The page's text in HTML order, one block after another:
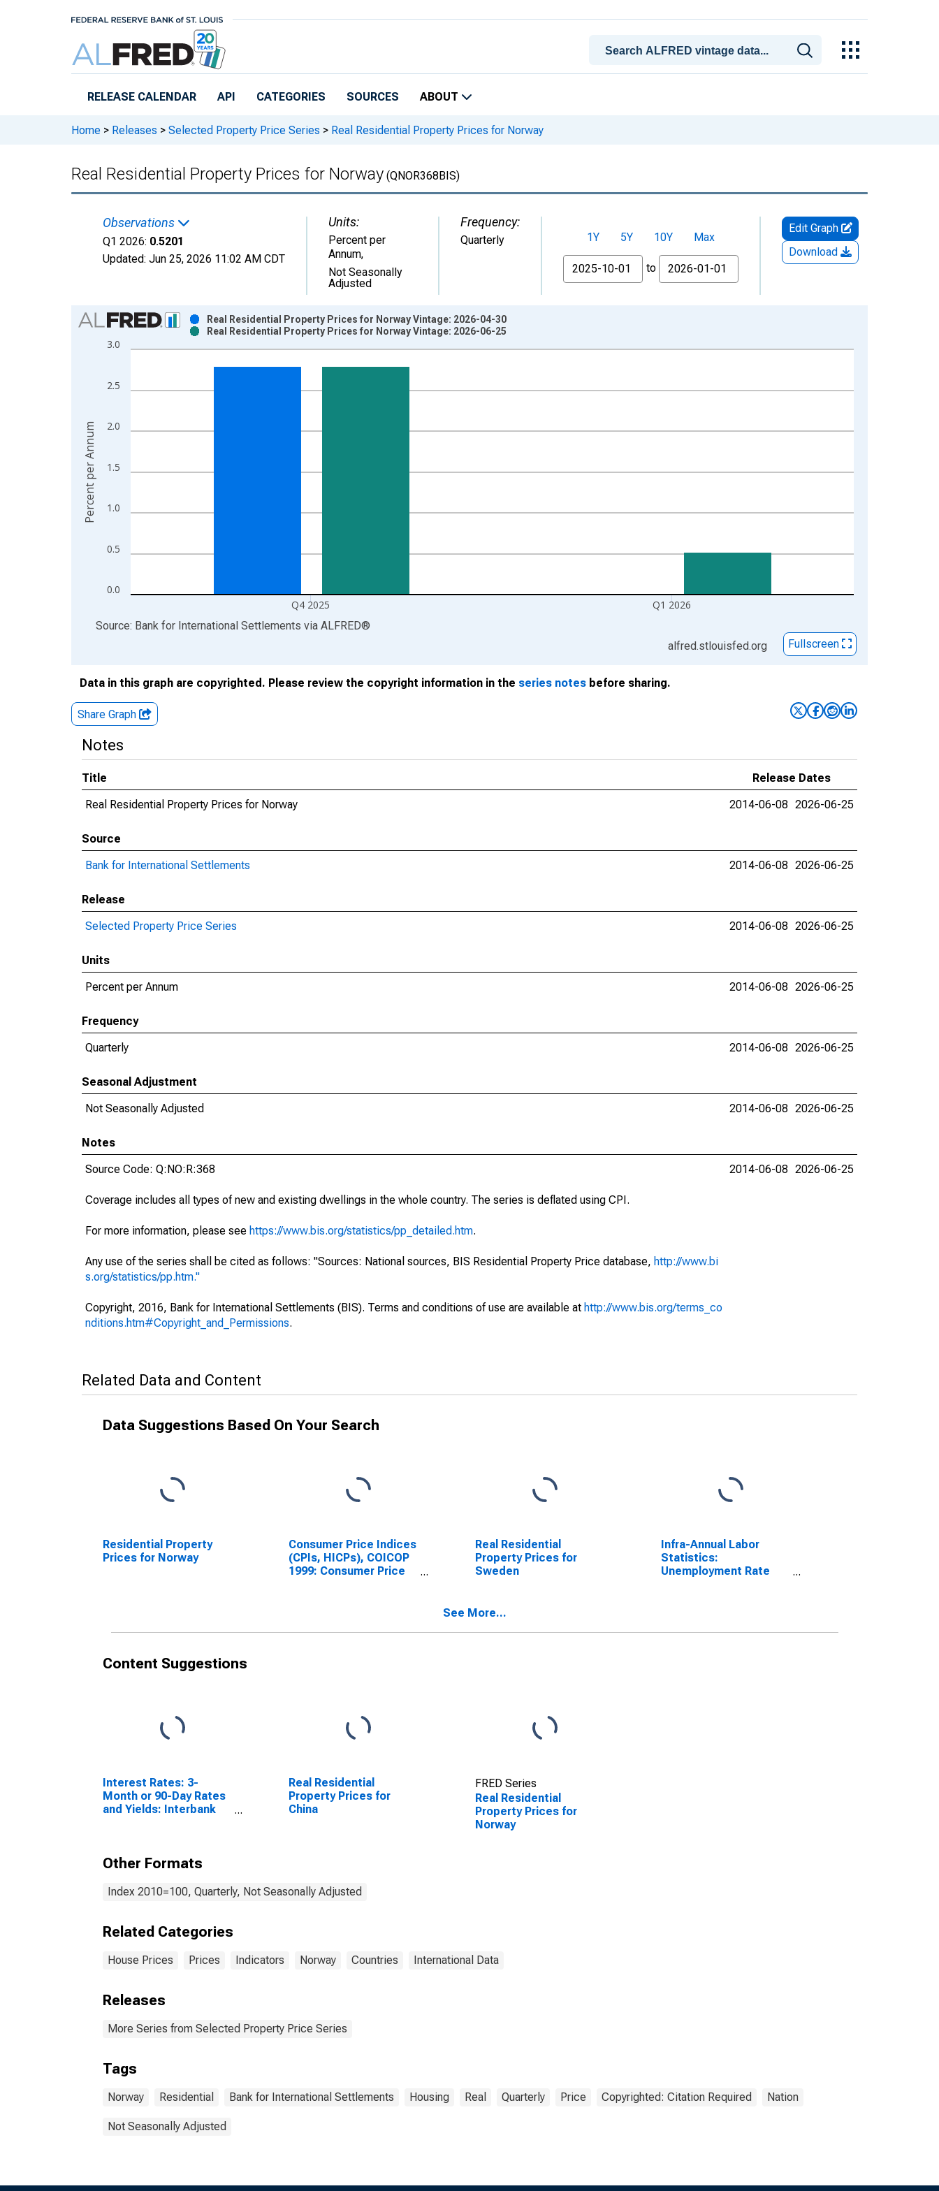
RELEASE CALENDAR API CATEGORIES SOURCES ABOUT
Home > Releases > Selected Property Price Series > Real Residential Property Prices for Norway
Real Residential Property Prices for Norway (QNOR368BIS)
Observations
Q1 2026: 0.5201
Updated: Jun 25, 2026 11:02 AM CDT
Units:
Percent per
Annum,
Not Seasonally
Adjusted
Frequency:
Quarterly 1Y 5Y 10Y
Max
From
to
Edit Graph
Download
Chart
Bar chart with 2 data series.
View as data table, Chart
The chart has 2 Y axes displaying Percent per Annum and yAxisRight.
0.0
0.5
1.0
1.5
2.0
2.5
3.0
Q4 2025 Q1 2026
Real Residential Property Prices for Norway Vintage: 2026-04-30
Real Residential Property Prices for Norway Vintage: 2026-06-25
Percent per Annum
End of interactive chart.
Source: Bank for International Settlements via ALFRED®
alfred.stlouisfed.org
Fullscreen
Data in this graph are copyrighted. Please review the copyright information in the series notes before sharing.
Share Graph
Notes
Title
Release Dates
Real Residential Property Prices for Norway
2014-06-08 2026-06-25
Source
Bank for International Settlements
2014-06-08 2026-06-25
Release
Selected Property Price Series
2014-06-08 2026-06-25
Units
Percent per Annum
2014-06-08 2026-06-25
Frequency
Quarterly
2014-06-08 2026-06-25
Seasonal Adjustment
Not Seasonally Adjusted
2014-06-08 2026-06-25
Notes
Source Code: Q:NO:R:368
Coverage includes all types of new and existing dwellings in the whole country. The series is deflated using CPI.
For more information, please see https://www.bis.org/statistics/pp_detailed.htm.
Any use of the series shall be cited as follows: "Sources: National sources, BIS Residential Property Price database, http://www.bi
s.org/statistics/pp.htm."
Copyright, 2016, Bank for International Settlements (BIS). Terms and conditions of use are available at http://www.bis.org/terms_co
nditions.htm#Copyright_and_Permissions.
2014-06-08 2026-06-25
Related Data and Content
Data Suggestions Based On Your Search
Residential Property
Prices for Norway
Consumer Price Indices
(CPIs, HICPs), COICOP
1999: Consumer Price
Real Residential
Property Prices for
Sweden
Infra-Annual Labor
Statistics:
Unemployment Rate
See More...
Content Suggestions
Interest Rates: 3-
Month or 90-Day Rates
and Yields: Interbank
Real Residential
Property Prices for
China
FRED Series
Real Residential
Property Prices for
Norway
Other Formats
Index 2010=100, Quarterly, Not Seasonally Adjusted
Related Categories
House Prices Prices Indicators Norway Countries International Data
Releases
More Series from Selected Property Price Series
Tags
Norway Residential Bank for International Settlements Housing Real Quarterly Price Copyrighted: Citation Required Nation
Not Seasonally Adjusted